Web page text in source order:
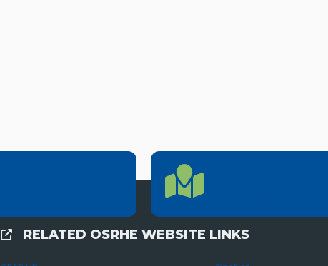
Location Directions
External Links
RELATED OSRHE WEBSITE LINKS